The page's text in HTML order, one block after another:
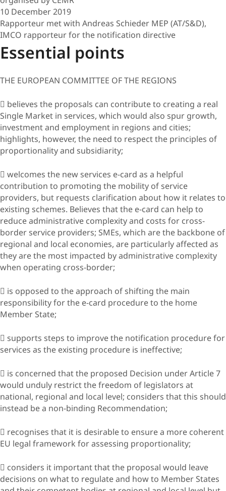
10 December 2019
Rapporteur met with Andreas Schieder MEP (AT/S&D),
IMCO rapporteur for the notification directive
Essential points
THE EUROPEAN COMMITTEE OF THE REGIONS
 believes the proposals can contribute to creating a real
Single Market in services, which would also spur growth,
investment and employment in regions and cities;
highlights, however, the need to respect the principles of
proportionality and subsidiarity;
 welcomes the new services e-card as a helpful
contribution to promoting the mobility of service
providers, but requests clarification about how it relates to
existing schemes. Believes that the e-card can help to
reduce administrative complexity and costs for cross-
border service providers; SMEs, which are the backbone of
regional and local economies, are particularly affected as
they are the most impacted by administrative complexity
when operating cross-border;
 is opposed to the approach of shifting the main
responsibility for the e-card procedure to the home
Member State;
 supports steps to improve the notification procedure for
services as the existing procedure is ineffective;
 is concerned that the proposed Decision under Article 7
would unduly restrict the freedom of legislators at
national, regional and local level; considers that this should
instead be a non-binding Recommendation;
 recognises that it is desirable to ensure a more coherent
EU legal framework for assessing proportionality;
 considers it important that the proposal would leave
decisions on what to regulate and how to Member States